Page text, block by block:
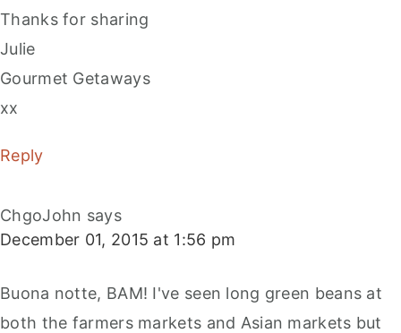
Thanks for sharing
Julie
Gourmet Getaways
xx
Reply
ChgoJohn says
December 01, 2015 at 1:56 pm
Buona notte, BAM! I've seen long green beans at
both the farmers markets and Asian markets but